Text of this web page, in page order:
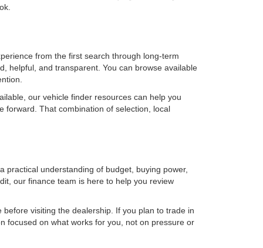
from the first search through long-term
helpful, and transparent. You can browse available
our vehicle finder resources can help you
forward. That combination of selection, local
practical understanding of budget, buying power,
our finance team is here to help you review
visiting the dealership. If you plan to trade in
focused on what works for you, not on pressure or